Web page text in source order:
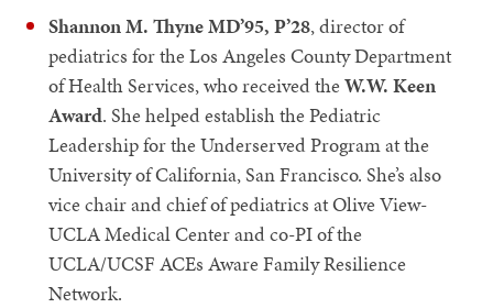
Shannon M. Thyne MD’95, P’28, director of
pediatrics for the Los Angeles County Department
of Health Services, who received theW.W. Keen
Award. She helped establish the Pediatric
Leadership for the Underserved Program at the
University of California, San Francisco. She’s also
vice chair and chief of pediatrics at Olive View-
UCLA Medical Center and co-PI of the
UCLA/UCSF ACEs Aware Family Resilience
Network.